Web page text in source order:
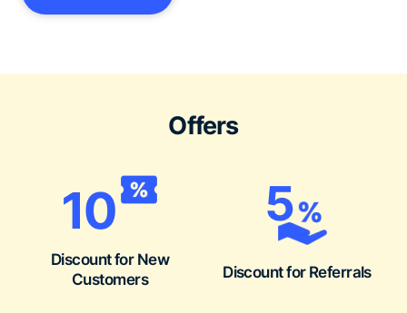
Offers
Discount for New
Customers
Discount for Referrals